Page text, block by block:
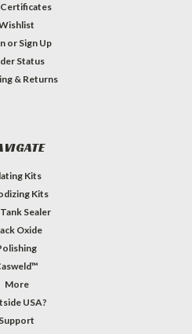
or Sign Up
Status
& Returns
Kits
Kits
Sealer
Oxide
More
USA?
Support